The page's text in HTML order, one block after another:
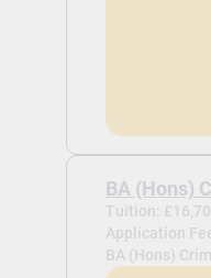
BA (Hons)
Tuition:
Application
BA (Hons)